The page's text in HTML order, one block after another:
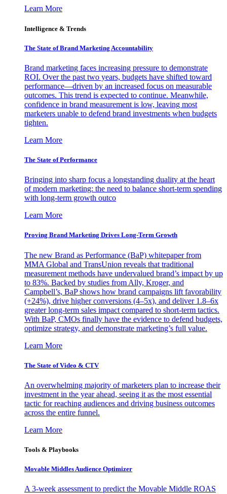
Learn More
Intelligence & Trends
The State of Brand Marketing Accountability
Brand marketing faces increasing pressure to demonstrate
ROI. Over the past two years, budgets have shifted toward
performance—driven by an increased focus on measurable
outcomes. This trend is expected to continue. Meanwhile,
confidence in brand measurement is low, leaving most
marketers unable to defend brand investments when budgets
tighten.
Learn More
The State of Performance
Bringing into sharp focus a longstanding duality at the heart
of modern marketing: the need to balance short-term spending
with long-term growth outco
Learn More
Proving Brand Marketing Drives Long-Term Growth
The new Brand as Performance (BaP) whitepaper from
MMA Global and TransUnion reveals that traditional
measurement methods have undervalued brand’s impact by up
to 83%. Backed by studies from Ally, Kroger, and
Campbell’s, BaP shows how brand campaigns lift favorability
(+24%), drive higher conversions (4–5x), and deliver 1.8–6x
greater long-term sales impact compared to short-term tactics.
With BaP, CMOs finally have the evidence to defend budgets,
optimize strategy, and demonstrate marketing’s full value.
Learn More
The State of Video & CTV
An overwhelming majority of marketers plan to increase their
investment in the year ahead, seeing it as the most essential
tactic for reaching audiences and driving business outcomes
across the entire funnel.
Learn More
Tools & Playbooks
Movable Middles Audience Optimizer
A 3-week assessment to predict the Movable Middle ROAS